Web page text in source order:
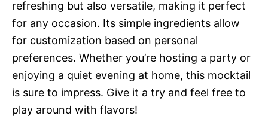
refreshing but also versatile, making it perfect
for any occasion. Its simple ingredients allow
for customization based on personal
preferences. Whether you’re hosting a party or
enjoying a quiet evening at home, this mocktail
is sure to impress. Give it a try and feel free to
play around with flavors!